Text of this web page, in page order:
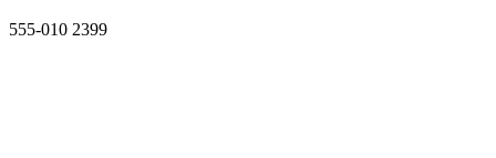
555-010 2399